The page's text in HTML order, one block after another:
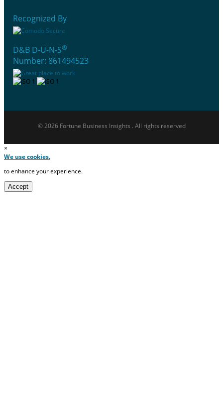
Recognized By
D&B D-U-N-S®
Number: 861494523
© 2026 Fortune Business Insights . All rights reserved
×
We use cookies.
to enhance your experience.
Accept